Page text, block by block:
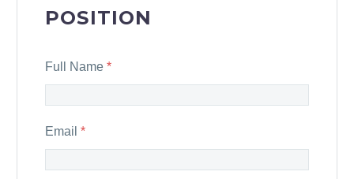
POSITION
Full Name *
Email *